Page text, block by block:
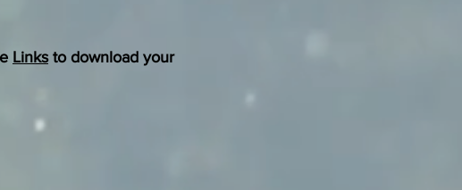
Linksto download your